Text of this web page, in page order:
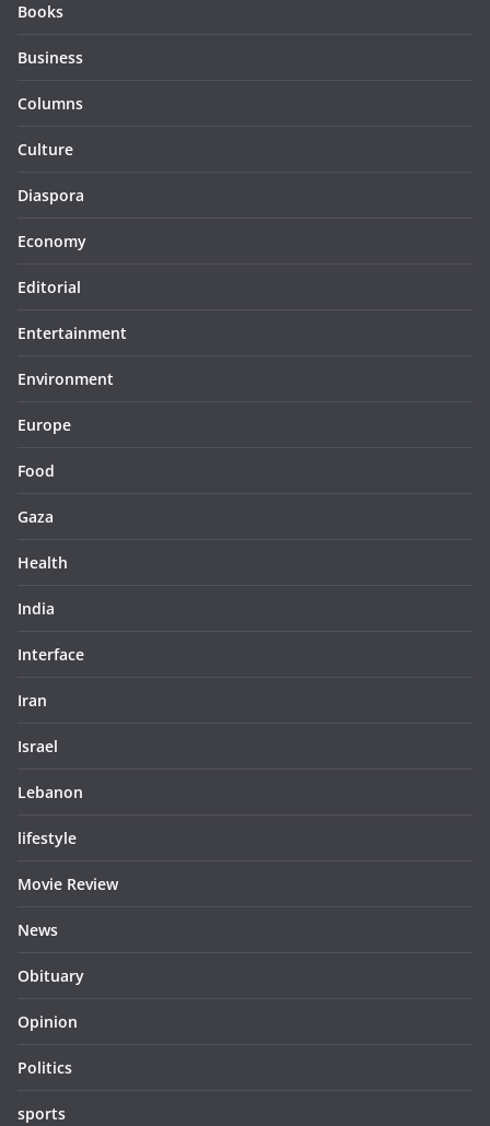
Books
Business
Columns
Culture
Diaspora
Economy
Editorial
Entertainment
Environment
Europe
Food
Gaza
Health
India
Interface
Iran
Israel
Lebanon
lifestyle
Movie Review
News
Obituary
Opinion
Politics
sports